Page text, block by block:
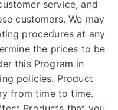
service, and
customers. We may
procedures at any
the prices to be
this Program in
policies. Product
from time to time.